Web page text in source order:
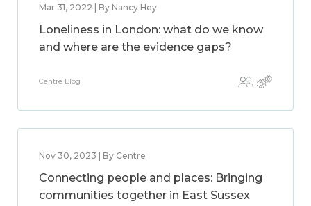
Mar 31, 2022 | By Nancy Hey
Loneliness in London: what do we know
and where are the evidence gaps?
Centre Blog
Nov 30, 2023 | By Centre
Connecting people and places: Bringing
communities together in East Sussex